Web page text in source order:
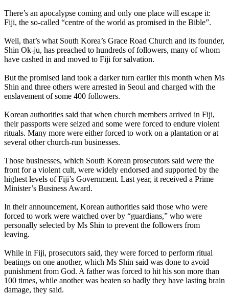
There’s an apocalypse coming and only one place will escape it:
Fiji, the so-called “centre of the world as promised in the Bible”.
Well, that’s what South Korea’s Grace Road Church and its founder,
Shin Ok-ju, has preached to hundreds of followers, many of whom
have cashed in and moved to Fiji for salvation.
But the promised land took a darker turn earlier this month when Ms
Shin and three others were arrested in Seoul and charged with the
enslavement of some 400 followers.
Korean authorities said that when church members arrived in Fiji,
their passports were seized and some were forced to endure violent
rituals. Many more were either forced to work on a plantation or at
several other church-run businesses.
Those businesses, which South Korean prosecutors said were the
front for a violent cult, were widely endorsed and supported by the
highest levels of Fiji’s Government. Last year, it received a Prime
Minister’s Business Award.
In their announcement, Korean authorities said those who were
forced to work were watched over by “guardians,” who were
personally selected by Ms Shin to prevent the followers from
leaving.
While in Fiji, prosecutors said, they were forced to perform ritual
beatings on one another, which Ms Shin said was done to avoid
punishment from God. A father was forced to hit his son more than
100 times, while another was beaten so badly they have lasting brain
damage, they said.